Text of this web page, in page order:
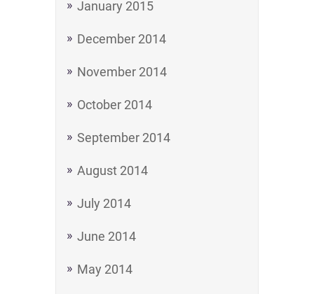
January 2015
December 2014
November 2014
October 2014
September 2014
August 2014
July 2014
June 2014
May 2014